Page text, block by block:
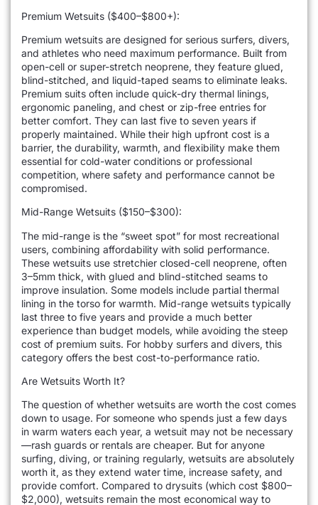
Premium Wetsuits ($400–$800+):
Premium wetsuits are designed for serious surfers, divers,
and athletes who need maximum performance. Built from
open-cell or super-stretch neoprene, they feature glued,
blind-stitched, and liquid-taped seams to eliminate leaks.
Premium suits often include quick-dry thermal linings,
ergonomic paneling, and chest or zip-free entries for
better comfort. They can last five to seven years if
properly maintained. While their high upfront cost is a
barrier, the durability, warmth, and flexibility make them
essential for cold-water conditions or professional
competition, where safety and performance cannot be
compromised.
Mid-Range Wetsuits ($150–$300):
The mid-range is the “sweet spot” for most recreational
users, combining affordability with solid performance.
These wetsuits use stretchier closed-cell neoprene, often
3–5mm thick, with glued and blind-stitched seams to
improve insulation. Some models include partial thermal
lining in the torso for warmth. Mid-range wetsuits typically
last three to five years and provide a much better
experience than budget models, while avoiding the steep
cost of premium suits. For hobby surfers and divers, this
category offers the best cost-to-performance ratio.
Are Wetsuits Worth It?
The question of whether wetsuits are worth the cost comes
down to usage. For someone who spends just a few days
in warm waters each year, a wetsuit may not be necessary
—rash guards or rentals are cheaper. But for anyone
surfing, diving, or training regularly, wetsuits are absolutely
worth it, as they extend water time, increase safety, and
provide comfort. Compared to drysuits (which cost $800–
$2,000), wetsuits remain the most economical way to